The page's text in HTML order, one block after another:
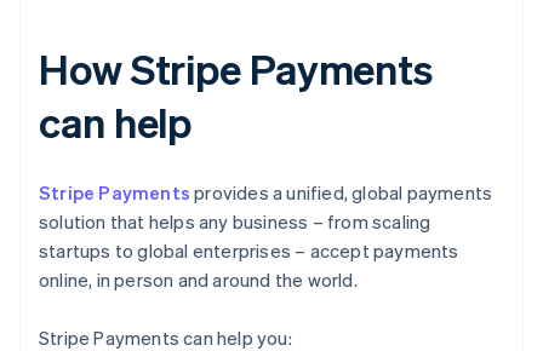
How Stripe Payments
can help
Stripe Payments provides a unified, global payments
solution that helps any business – from scaling
startups to global enterprises – accept payments
online, in person and around the world.
Stripe Payments can help you: